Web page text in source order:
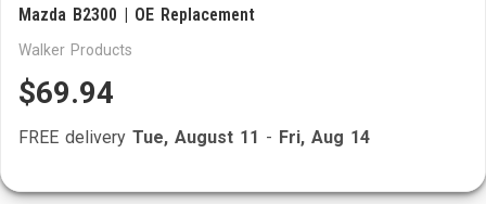
Mazda B2300 | OE Replacement
Walker Products
$69.94
FREE delivery Tue, August 11 - Fri, Aug 14